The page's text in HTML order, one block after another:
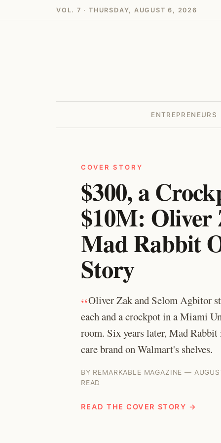
VOL. 7 · THURSDAY, AUGUST 6, 2026
ENTREPRENEURS
COVER STORY
$300, a
$10M: Oliver
Mad Rabbit
Story
“Oliver Zak and Selom Agbitor
each and a crockpot in a Miami
room. Six years later, Mad
care brand on Walmart's shelves.
BY REMARKABLE MAGAZINE —
READ
READ THE COVER STORY →